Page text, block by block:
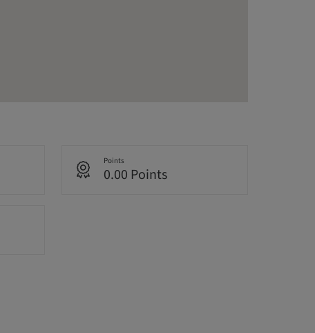
Points
0.00 Points